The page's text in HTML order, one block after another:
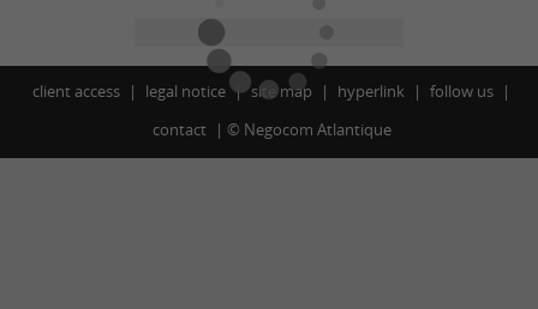
client access legal notice site map hyperlink
follow us
contact
© Negocom Atlantique